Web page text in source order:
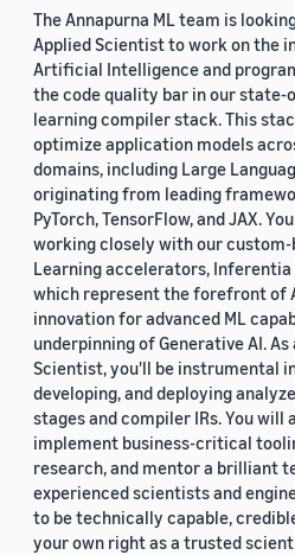
The Annapurna ML team is
Applied Scientist to work on the
Artificial Intelligence and
the code quality bar in our state-
learning compiler stack. This
optimize application models
domains, including Large
originating from leading
PyTorch, TensorFlow, and JAX.
working closely with our
Learning accelerators, Inferentia
which represent the forefront of
innovation for advanced ML
underpinning of Generative AI. As
Scientist, you'll be instrumental
developing, and deploying
stages and compiler IRs. You will
implement business-critical
research, and mentor a brilliant
experienced scientists and
to be technically capable,
your own right as a trusted